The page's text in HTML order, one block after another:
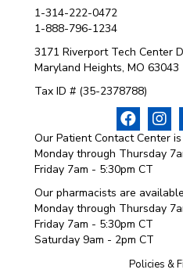
1-314-222-0472
1-888-796-1234
3171 Riverport Tech Center
Maryland Heights, MO 63043
Tax ID # (35-2378788)
Our Patient Contact Center
Monday through Thursday
Friday 7am - 5:30pm CT
Our pharmacists are
Monday through Thursday
Friday 7am - 5:30pm CT
Saturday 9am - 2pm CT
Policies &